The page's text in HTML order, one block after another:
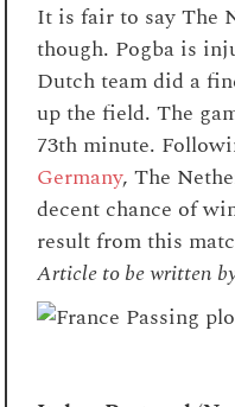
It is fair to say The
though. Pogba is
Dutch team did a
up the field. The
73th minute.
Germany, The
decent chance of
result from this
Article to be written